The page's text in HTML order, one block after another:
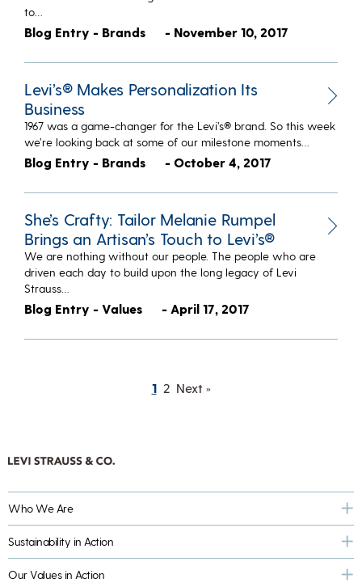
to…
Blog Entry - Brands - November 10, 2017
Levi’s® Makes Personalization Its
Business
1967 was a game-changer for the Levi’s® brand. So this week
we’re looking back at some of our milestone moments…
Blog Entry - Brands - October 4, 2017
She’s Crafty: Tailor Melanie Rumpel
Brings an Artisan’s Touch to Levi’s®
We are nothing without our people. The people who are
driven each day to build upon the long legacy of Levi
Strauss…
Blog Entry - Values - April 17, 2017
1 2 Next »
Who We Are
Sustainability in Action
Our Values in Action